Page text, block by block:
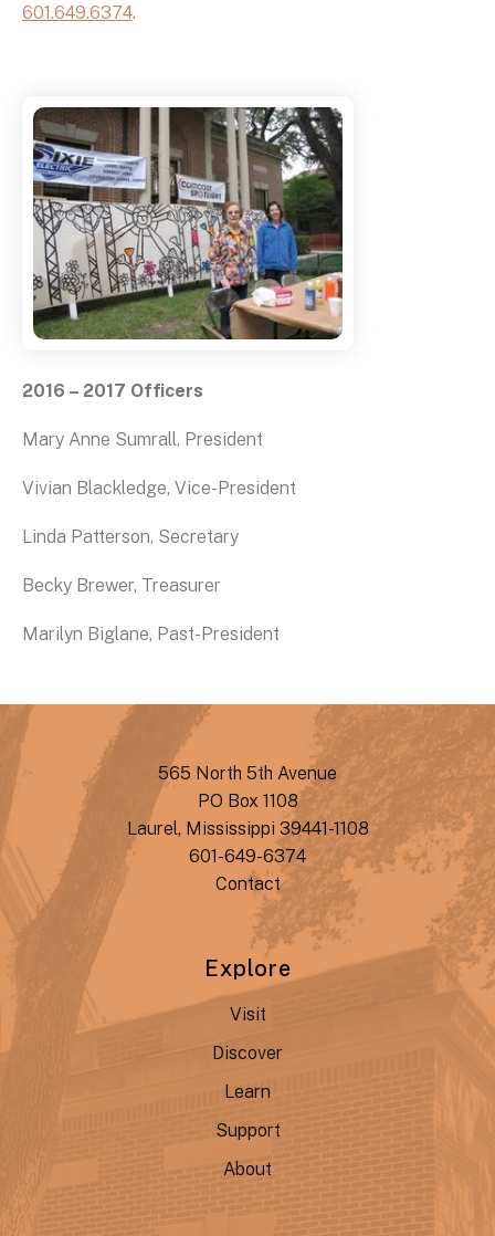
601.649.6374.
2016 – 2017 Officers
Mary Anne Sumrall, President
Vivian Blackledge, Vice-President
Linda Patterson, Secretary
Becky Brewer, Treasurer
Marilyn Biglane, Past-President
565 North 5th Avenue
PO Box 1108
Laurel, Mississippi 39441-1108
601-649-6374
Contact
Explore
Visit
Discover
Learn
Support
About